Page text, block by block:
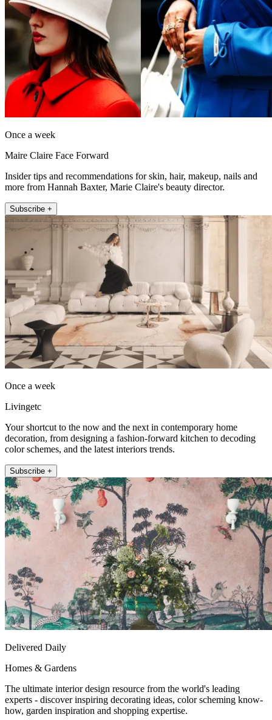
Once a week
Maire Claire Face Forward
Insider tips and recommendations for skin, hair, makeup, nails and
more from Hannah Baxter, Marie Claire's beauty director.
Subscribe +
Once a week
Livingetc
Your shortcut to the now and the next in contemporary home
decoration, from designing a fashion-forward kitchen to decoding
color schemes, and the latest interiors trends.
Subscribe +
Delivered Daily
Homes & Gardens
The ultimate interior design resource from the world's leading
experts - discover inspiring decorating ideas, color scheming know-
how, garden inspiration and shopping expertise.